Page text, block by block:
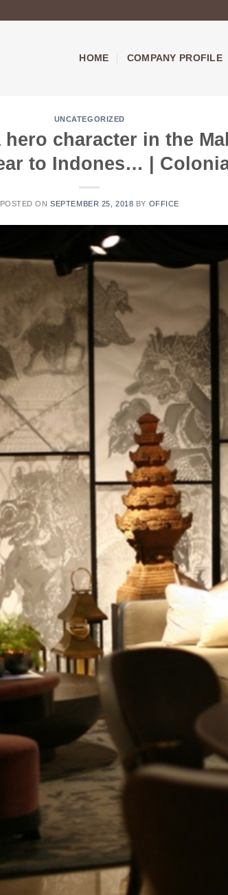
HOME COMPANY PROFILE
UNCATEGORIZED
hero character in the
to Indones… |
POSTED ONSEPTEMBER 25, 2018 BY OFFICE